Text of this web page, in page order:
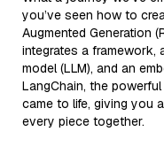
you’ve seen how to
Augmented Generation
integrates a framework,
model (LLM), and an
LangChain, the
came to life, giving you
every piece together.